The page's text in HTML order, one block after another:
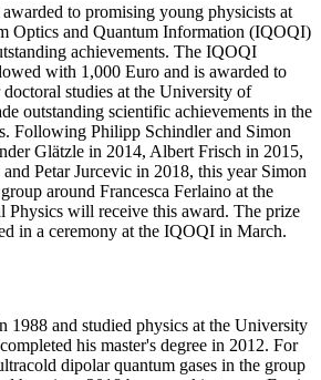
to promising young physicists at
Optics and Quantum Information (IQOQI)
achievements. The IQOQI
with 1,000 Euro and is awarded to
studies at the University of
outstanding scientific achievements in the
Following Philipp Schindler and Simon
Glätzle in 2014, Albert Frisch in 2015,
Petar Jurcevic in 2018, this year Simon
around Francesca Ferlaino at the
Physics will receive this award. The prize
in a ceremony at the IQOQI in March.
1988 and studied physics at the University
his master's degree in 2012. For
dipolar quantum gases in the group